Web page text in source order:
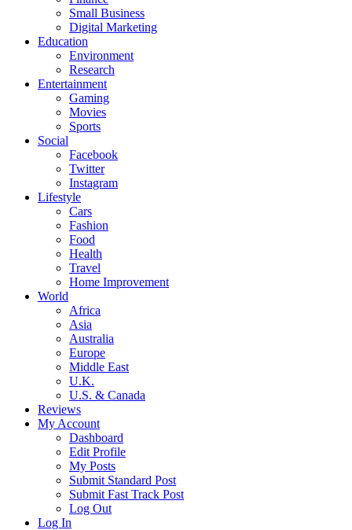
Small Business
Digital Marketing
Education
Environment
Research
Entertainment
Gaming
Movies
Sports
Social
Facebook
Twitter
Instagram
Lifestyle
Cars
Fashion
Food
Health
Travel
Home Improvement
World
Africa
Asia
Australia
Europe
Middle East
U.K.
U.S. & Canada
Reviews
My Account
Dashboard
Edit Profile
My Posts
Submit Standard Post
Submit Fast Track Post
Log Out
Log In